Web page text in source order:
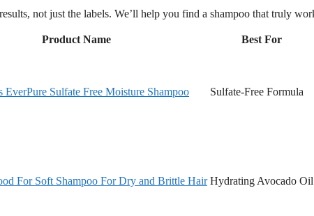
not just the labels. We’ll help you find a shampoo that truly
Product Name Best For
EverPure Sulfate Free Moisture Shampoo Sulfate-Free Formula
For Soft Shampoo For Dry and Brittle Hair Hydrating Avocado Oil